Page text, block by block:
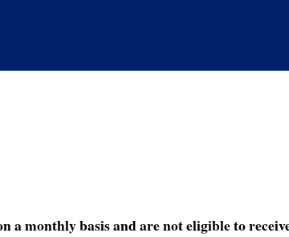
a monthly basis and are not eligible to